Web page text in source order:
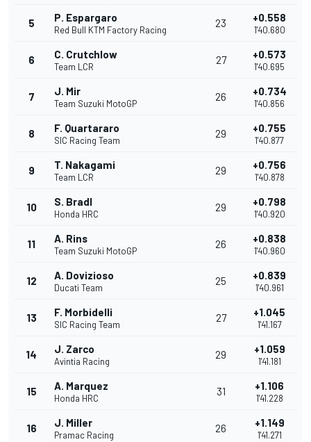
5 P. Espargaro
Red Bull KTM Factory Racing
23 +0.558
1'40.680
6 C. Crutchlow
Team LCR
27 +0.573
1'40.695
7 J. Mir
Team Suzuki MotoGP
26 +0.734
1'40.856
8 F. Quartararo
SIC Racing Team
29 +0.755
1'40.877
9 T. Nakagami
Team LCR
29 +0.756
1'40.878
10 S. Bradl
Honda HRC
29 +0.798
1'40.920
11 A. Rins
Team Suzuki MotoGP
26 +0.838
1'40.960
12 A. Dovizioso
Ducati Team
25 +0.839
1'40.961
13 F. Morbidelli
SIC Racing Team
27 +1.045
1'41.167
14 J. Zarco
Avintia Racing
29 +1.059
1'41.181
15 A. Marquez
Honda HRC
31 +1.106
1'41.228
16 J. Miller
Pramac Racing
26 +1.149
1'41.271